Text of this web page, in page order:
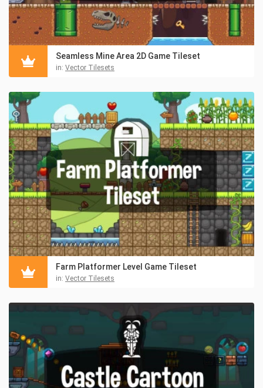
Seamless Mine Area 2D Game Tileset
in: Vector Tilesets
Farm Platformer Level Game Tileset
in: Vector Tilesets